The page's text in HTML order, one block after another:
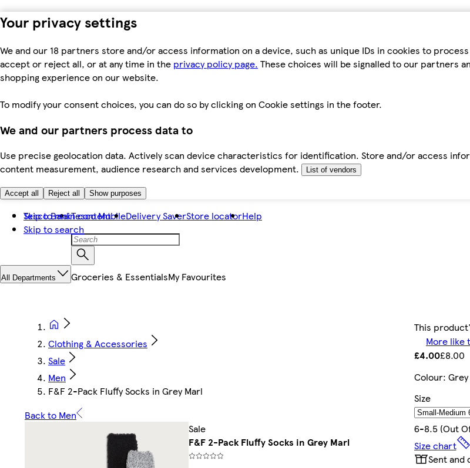
Your privacy settings
We and our 18 partners store and/or access information on a device, such as unique IDs in cookies to
accept or reject all, or at any time in the privacy policy page. These choices will be signalled to our partners
shopping experience on our website.
To modify your consent choices, you can do so by clicking on Cookie settings in the footer.
We and our partners process data to
Use precise geolocation data. Actively scan device characteristics for identification. Store and/or access
content measurement, audience research and services development.
List of vendors
Accept all Reject all Show purposes
Skip to main content
Skip to search
Tesco BankTesco MobileDelivery SaverStore locatorHelp
All Departments Groceries & EssentialsMy Favourites
Clothing & Accessories
Sale
Men
F&F 2-Pack Fluffy Socks in Grey Marl
Back to Men
Sale
F&F 2-Pack Fluffy Socks in Grey Marl
This
More like
£4.00£8.00
Colour:
Size
6-8.5 (out
Size chart
Sent and